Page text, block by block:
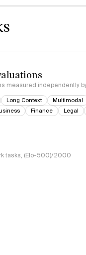
measured independently
Long Context Multimodal
Finance Legal
tasks, (Elo-500)/2000